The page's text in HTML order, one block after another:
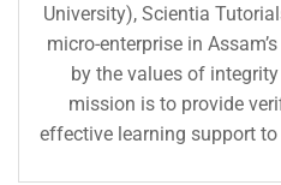
University), Scientia
micro-enterprise in
by the values of
mission is to provide
effective learning support